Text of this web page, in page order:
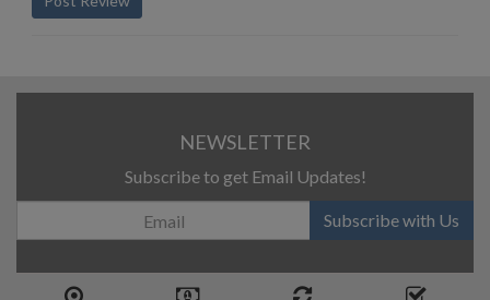
NEWSLETTER
Subscribe to get Email Updates!
Subscribe with Us